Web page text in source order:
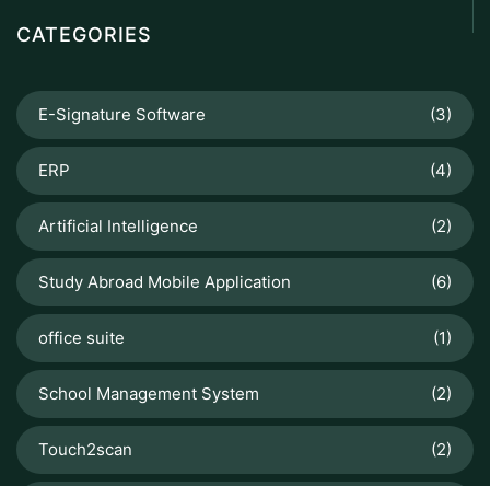
CATEGORIES
E-Signature Software (3)
ERP (4)
Artificial Intelligence (2)
Study Abroad Mobile Application (6)
office suite (1)
School Management System (2)
Touch2scan (2)